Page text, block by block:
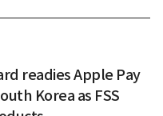
readies Apple Pay
Korea as FSS